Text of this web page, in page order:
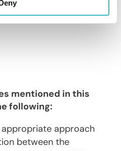
mentioned in this
following:
approach
between the